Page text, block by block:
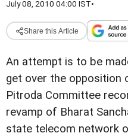
July 08, 2010 04:00 IST•
Share this Article
An attempt is to be
get over the
Pitroda Committee
revamp of Bharat
state telecom network